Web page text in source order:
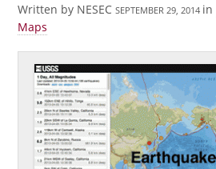
Written by NESECSEPTEMBER 29, 2014 in
Maps